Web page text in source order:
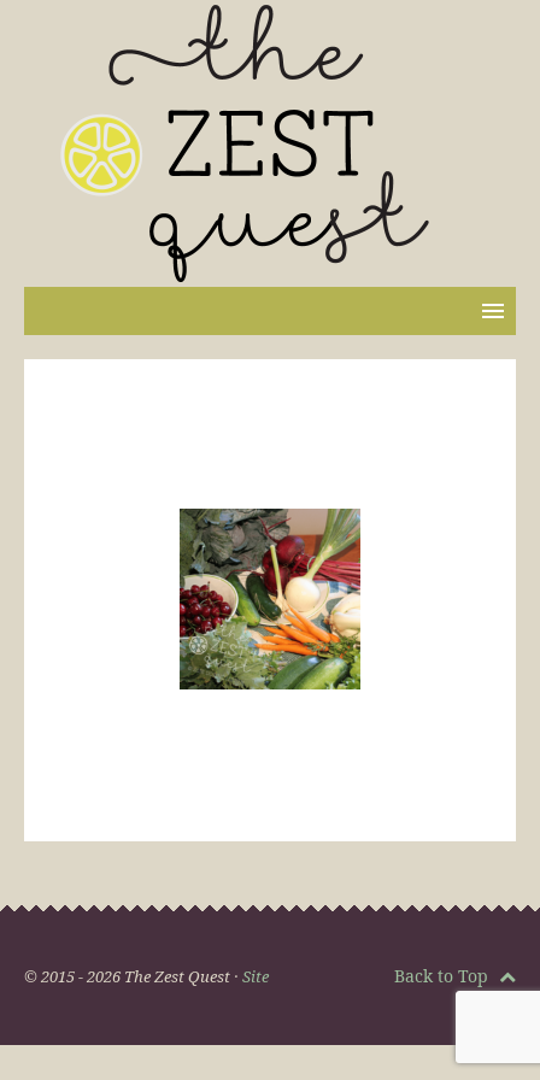
© 2015 - 2026 The Zest Quest · Site Back to Top